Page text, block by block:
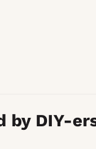
by DIY-